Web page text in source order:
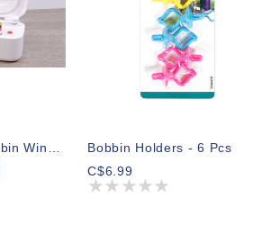
Bobbin Holders - 6 Pcs
C$6.99